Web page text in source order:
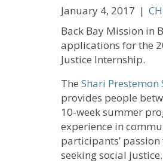
January 4, 2017 |
Back Bay Mission in
applications for the
Justice Internship.
The Shari Prestemon
provides people
10-week summer
experience in
participants’
seeking social justice.